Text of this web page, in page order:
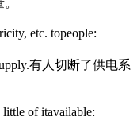
etc. topeople:
有人切断了供电系
little of itavailable: